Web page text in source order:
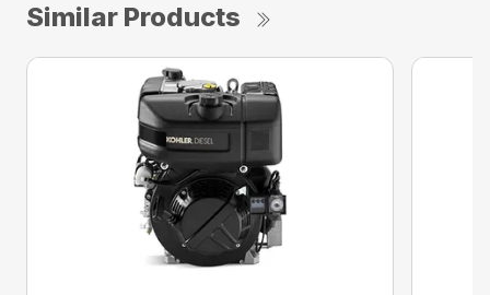
Similar Products